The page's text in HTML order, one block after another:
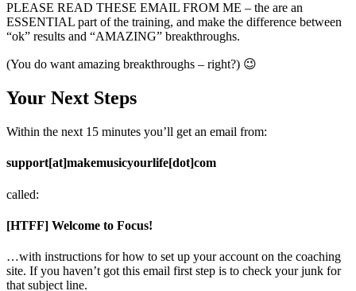
PLEASE READ THESE EMAIL FROM ME – the are an
ESSENTIAL part of the training, and make the difference between
“ok” results and “AMAZING” breakthroughs.
(You do want amazing breakthroughs – right?) 😉
Your Next Steps
Within the next 15 minutes you’ll get an email from:
support[at]makemusicyourlife[dot]com
called:
[HTFF] Welcome to Focus!
…with instructions for how to set up your account on the coaching
site. If you haven’t got this email first step is to check your junk for
that subject line.